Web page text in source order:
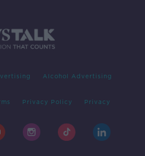
Alcohol Advertising
Privacy Policy Privacy